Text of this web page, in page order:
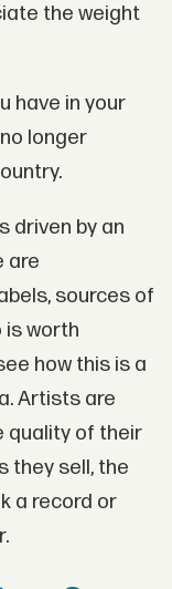
the weight
have in your
longer
driven by an
are
sources of
worth
how this is a
Artists are
quality of their
they sell, the
a record or